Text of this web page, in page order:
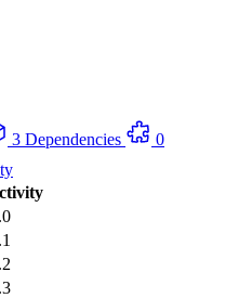
3 Dependencies
0